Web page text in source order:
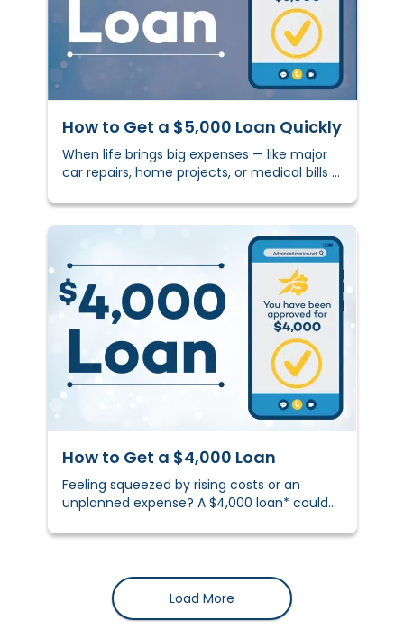
How to Get a $5,000 Loan Quickly
When life brings big expenses — like major
car repairs, home projects, or medical bills —
real diffe
How to Get a $4,000 Loan
Feeling squeezed by rising costs or an
unplanned expense? A $4,000 loan* could
Load More